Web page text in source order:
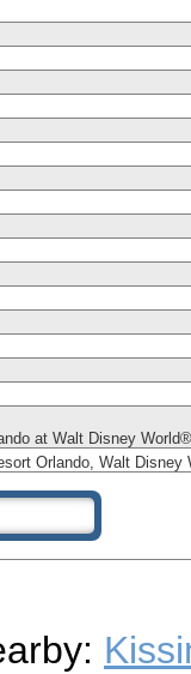
at Walt Disney
Orlando, Walt Disney